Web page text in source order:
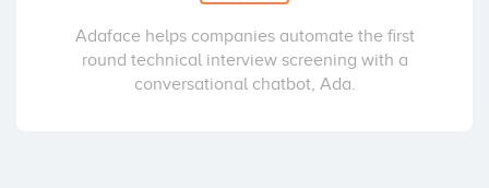
Adaface helps companies automate the first
round technical interview screening with a
conversational chatbot, Ada.